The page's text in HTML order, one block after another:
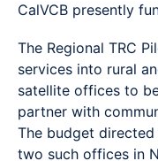
CalVCB presently
The Regional TRC
services into rural
satellite offices to
partner with
The budget
two such offices in